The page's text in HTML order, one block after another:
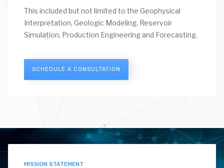
This included but not limited to the Geophysical
Interpretation, Geologic Modeling, Reservoir
Simulation, Production Engineering and Forecasting.
SCHEDULE A CONSULTATION
MISSION STATEMENT